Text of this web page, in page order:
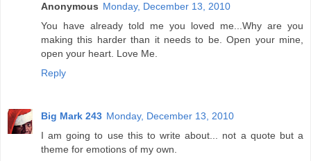
Anonymous Monday, December 13, 2010
You have already told me you loved me...Why are you
making this harder than it needs to be. Open your mine,
open your heart. Love Me.
Reply
Big Mark 243 Monday, December 13, 2010
I am going to use this to write about... not a quote but a
theme for emotions of my own.